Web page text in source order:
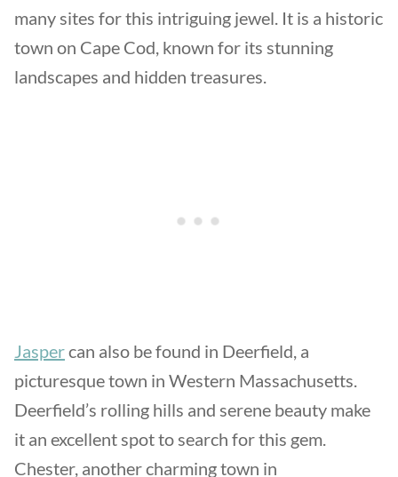
many sites for this intriguing jewel. It is a historic
town on Cape Cod, known for its stunning
landscapes and hidden treasures.
Jaspercan also be found in Deerfield, a
picturesque town in Western Massachusetts.
Deerfield’s rolling hills and serene beauty make
it an excellent spot to search for this gem.
Chester, another charming town in